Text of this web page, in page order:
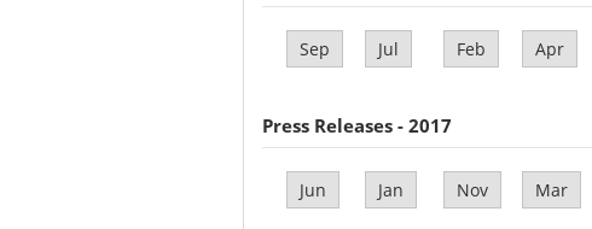
Sep Jul Feb Apr
Press Releases - 2017
Jun Jan Nov Mar